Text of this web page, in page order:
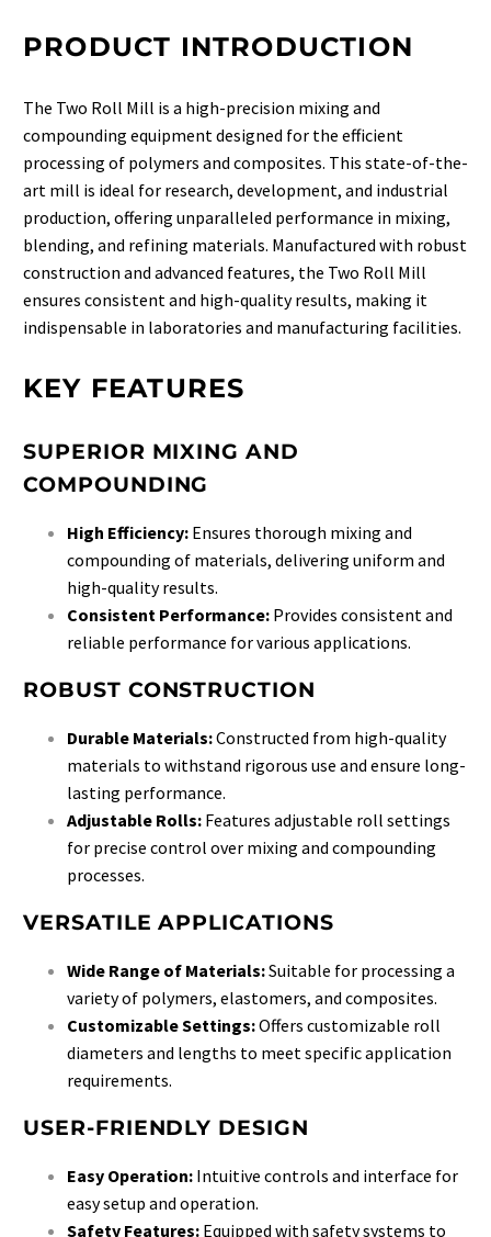
PRODUCT INTRODUCTION
The Two Roll Mill is a high-precision mixing and
compounding equipment designed for the efficient
processing of polymers and composites. This state-of-the-
art mill is ideal for research, development, and industrial
production, offering unparalleled performance in mixing,
blending, and refining materials. Manufactured with robust
construction and advanced features, the Two Roll Mill
ensures consistent and high-quality results, making it
indispensable in laboratories and manufacturing facilities.
KEY FEATURES
SUPERIOR MIXING AND
COMPOUNDING
High Efficiency: Ensures thorough mixing and
compounding of materials, delivering uniform and
high-quality results.
Consistent Performance: Provides consistent and
reliable performance for various applications.
ROBUST CONSTRUCTION
Durable Materials:Constructed from high-quality
materials to withstand rigorous use and ensure long-
lasting performance.
Adjustable Rolls: Features adjustable roll settings
for precise control over mixing and compounding
processes.
VERSATILE APPLICATIONS
Wide Range of Materials:Suitable for processing a
variety of polymers, elastomers, and composites.
Customizable Settings:Offers customizable roll
diameters and lengths to meet specific application
requirements.
USER-FRIENDLY DESIGN
Easy Operation: Intuitive controls and interface for
easy setup and operation.
Safety Features: Equipped with safety systems to